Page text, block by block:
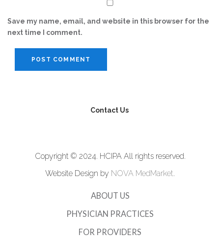
Save my name, email, and website in this browser for the
next time I comment.
Contact Us
Copyright © 2024. HCIPA All rights reserved.
Website Design by NOVA MedMarket.
ABOUT US
PHYSICIAN PRACTICES
FOR PROVIDERS